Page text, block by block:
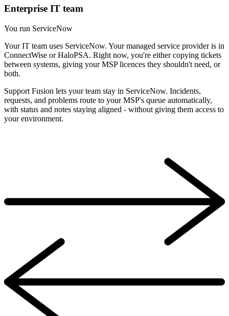
Enterprise IT team
You run ServiceNow
Your IT team uses ServiceNow. Your managed service provider is in
ConnectWise or HaloPSA. Right now, you're either copying tickets
between systems, giving your MSP licences they shouldn't need, or
both.
Support Fusion lets your team stay in ServiceNow. Incidents,
requests, and problems route to your MSP's queue automatically,
with status and notes staying aligned - without giving them access to
your environment.